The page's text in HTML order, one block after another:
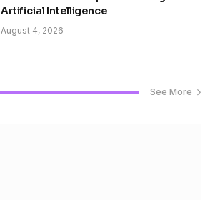
Artificial Intelligence
August 4, 2026
See More